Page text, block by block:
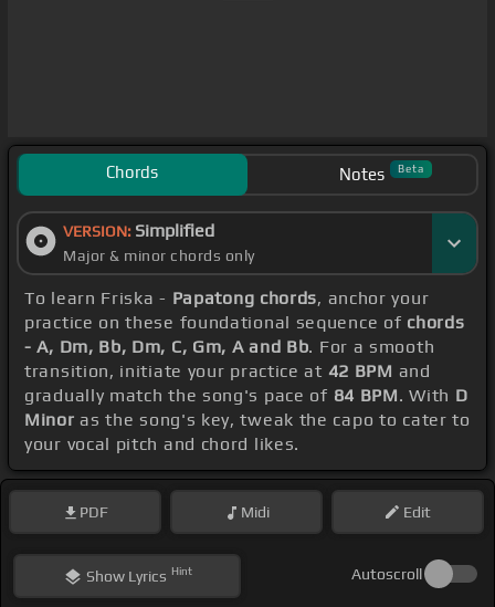
Chords Notes Beta
VERSION: Simplified
Major & minor chords only
To learn Friska - Papatong chords, anchor your
practice on these foundational sequence of chords
- A, Dm, Bb, Dm, C, Gm, A and Bb. For a smooth
transition, initiate your practice at 42 BPM and
gradually match the song's pace of 84 BPM. With D
Minor as the song's key, tweak the capo to cater to
your vocal pitch and chord likes.
PDF Midi Edit
ShowLyrics Hint Autoscroll